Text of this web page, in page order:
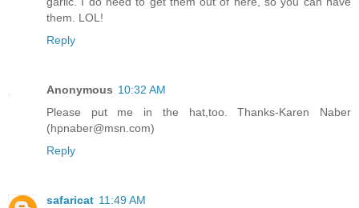
them. LOL!
Reply
Anonymous 10:32 AM
Please put me in the hat,too. Thanks-Karen Naber
(hpnaber@msn.com)
Reply
safaricat 11:49 AM